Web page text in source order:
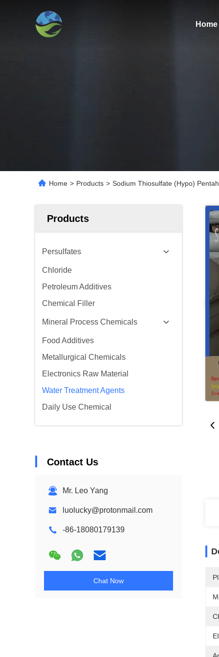
Home
Home > Products > Sodium Thiosulfate (Hypo)
Products
Persulfates
Chloride
Petroleum Additives
Chemical Filler
Mineral Process Chemicals
Food Additives
Metallurgical Chemicals
Electronics Raw Material
Water Treatment Agents
Daily Use Chemical
Contact Us
Mr. Leo Yang
luolucky@protonmail.com
-86-18080179139
Chat Now